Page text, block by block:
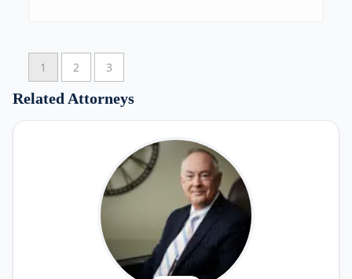
Highly recommended !
1 2 3
Related Attorneys